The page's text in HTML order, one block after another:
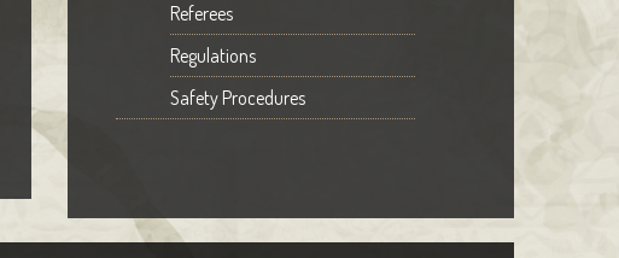
Referees
Regulations
Safety Procedures